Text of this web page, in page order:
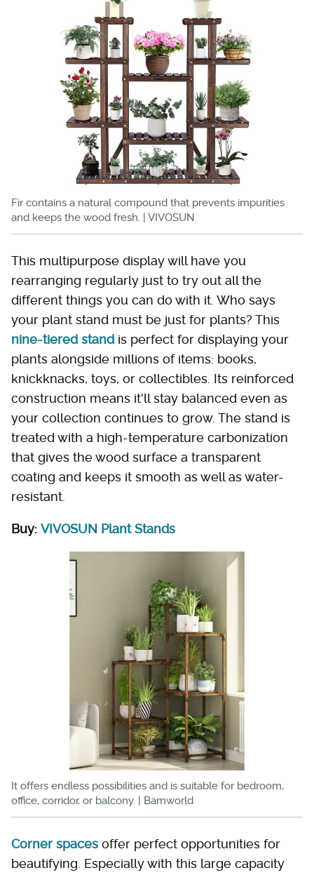
Fir contains a natural compound that prevents impurities
and keeps the wood fresh. | VIVOSUN
This multipurpose display will have you
rearranging regularly just to try out all the
different things you can do with it. Who says
your plant stand must be just for plants? This
nine-tiered standis perfect for displaying your
plants alongside millions of items: books,
knickknacks, toys, or collectibles. Its reinforced
construction means it'll stay balanced even as
your collection continues to grow. The stand is
treated with a high-temperature carbonization
that gives the wood surface a transparent
coating and keeps it smooth as well as water-
resistant.
Buy: VIVOSUN Plant Stands
It offers endless possibilities and is suitable for bedroom,
office, corridor, or balcony. | Bamworld
Corner spaces offer perfect opportunities for
beautifying. Especially with this large capacity